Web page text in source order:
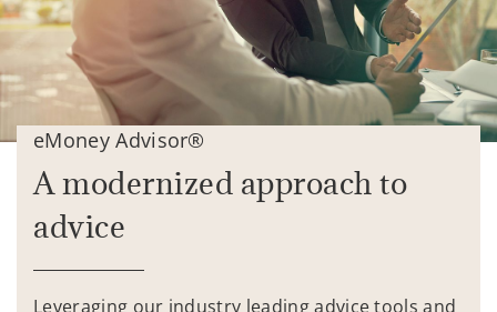
eMoney Advisor®
A modernized approach to
advice
Leveraging our industry leading advice tools and